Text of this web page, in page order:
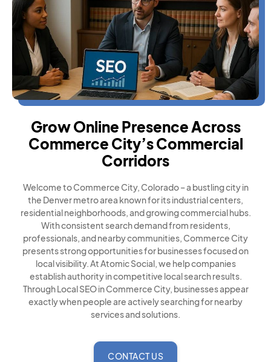
Grow Online Presence Across
Commerce City’s Commercial
Corridors
Welcome to Commerce City, Colorado – a bustling city in
the Denver metro area known for its industrial centers,
residential neighborhoods, and growing commercial hubs.
With consistent search demand from residents,
professionals, and nearby communities, Commerce City
presents strong opportunities for businesses focused on
local visibility. At Atomic Social, we help companies
establish authority in competitive local search results.
Through Local SEO in Commerce City, businesses appear
exactly when people are actively searching for nearby
services and solutions.
CONTACT US